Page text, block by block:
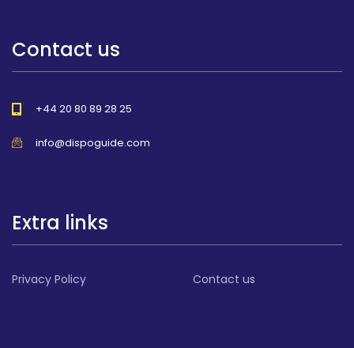
Contact us
+44 20 80 89 28 25
info@dispoguide.com
Extra links
Privacy Policy Contact us